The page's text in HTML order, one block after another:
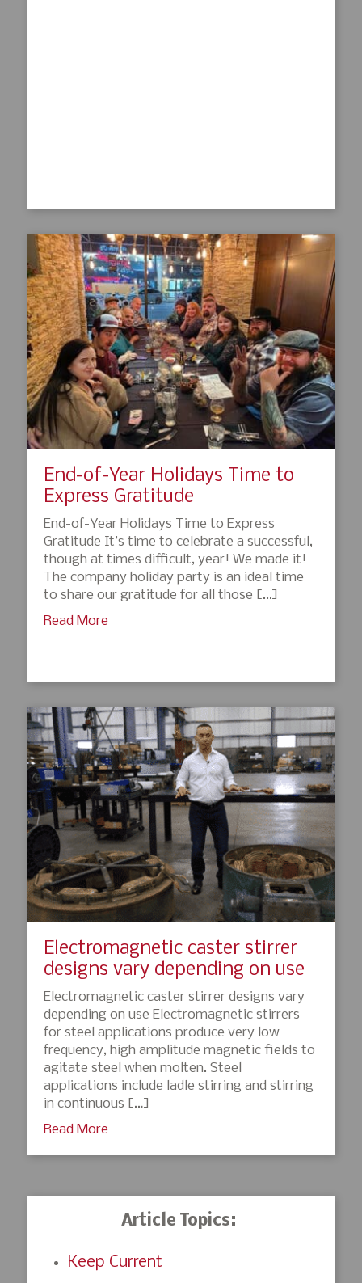
End-of-Year Holidays Time to
Express Gratitude
End-of-Year Holidays Time to Express
Gratitude It’s time to celebrate a successful,
though at times difficult, year! We made it!
The company holiday party is an ideal time
to share our gratitude for all those […]
Read More
Electromagnetic caster stirrer
designs vary depending on use
Electromagnetic caster stirrer designs vary
depending on use Electromagnetic stirrers
for steel applications produce very low
frequency, high amplitude magnetic fields to
agitate steel when molten. Steel
applications include ladle stirring and stirring
in continuous […]
Read More
Article Topics:
Keep Current